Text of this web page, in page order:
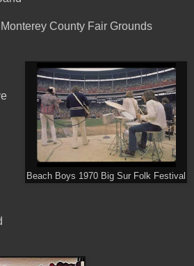
County Fair Grounds
Beach Boys 1970 Big Sur Folk Festival